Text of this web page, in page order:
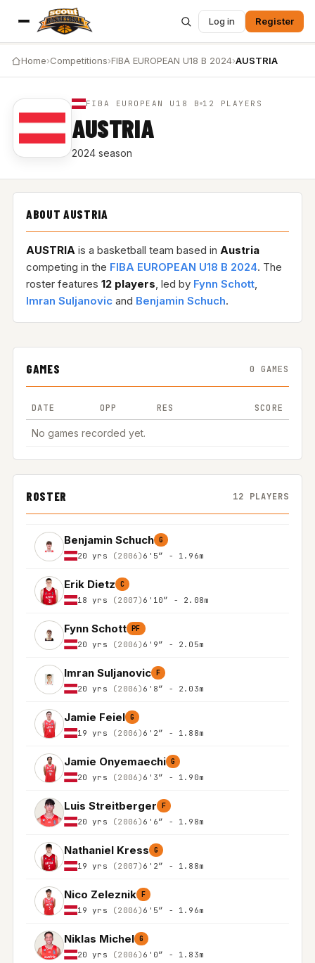
Log in Register
Home›Competitions›FIBA EUROPEAN U18 B 2024›AUSTRIA
FIBA EUROPEAN U18 B 12 PLAYERS
AUSTRIA
2024 season
ABOUT AUSTRIA
AUSTRIAis a basketball team based in Austria
competing in the FIBA EUROPEAN U18 B 2024. The
roster features 12 players, led by Fynn Schott,
Imran Suljanovicand Benjamin Schuch.
GAMES 0 GAMES
DATE OPP RES SCORE
No games recorded yet.
ROSTER 12 PLAYERS
Benjamin Schuch G
20 yrs (2006) 6'5″ - 1.96m
Erik Dietz C
18 yrs (2007) 6'10″ - 2.08m
Fynn Schott PF
20 yrs (2006) 6'9″ - 2.05m
Imran Suljanovic F
20 yrs (2006) 6'8″ - 2.03m
Jamie Feiel G
19 yrs (2006) 6'2″ - 1.88m
Jamie Onyemaechi G
20 yrs (2006) 6'3″ - 1.90m
Luis Streitberger F
20 yrs (2006) 6'6″ - 1.98m
Nathaniel Kress G
19 yrs (2007) 6'2″ - 1.88m
Nico Zeleznik F
19 yrs (2006) 6'5″ - 1.96m
Niklas Michel G
20 yrs (2006) 6'0″ - 1.83m